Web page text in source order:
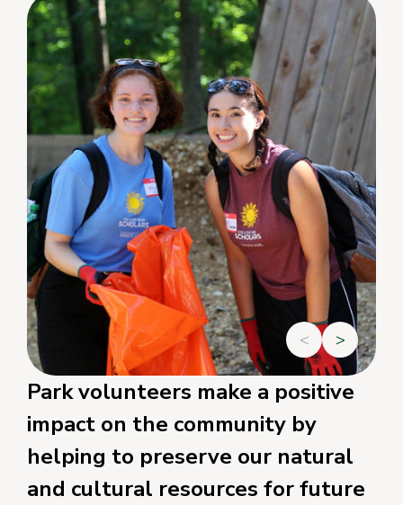
< >
Park volunteers make a positive
impact on the community by
helping to preserve our natural
and cultural resources for future